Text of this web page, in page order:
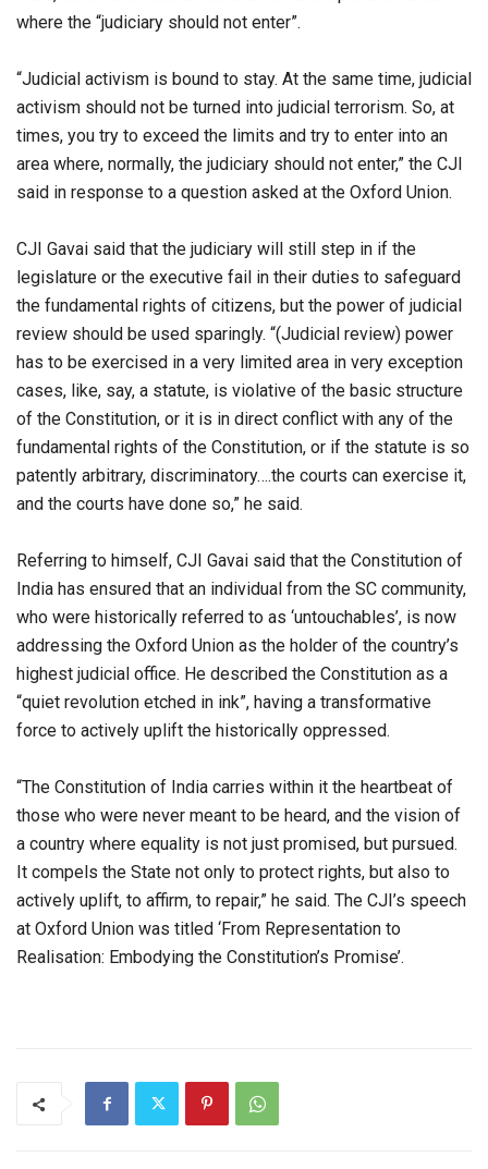
where the “judiciary should not enter”.
“Judicial activism is bound to stay. At the same time, judicial
activism should not be turned into judicial terrorism. So, at
times, you try to exceed the limits and try to enter into an
area where, normally, the judiciary should not enter,” the CJI
said in response to a question asked at the Oxford Union.
CJI Gavai said that the judiciary will still step in if the
legislature or the executive fail in their duties to safeguard
the fundamental rights of citizens, but the power of judicial
review should be used sparingly. “(Judicial review) power
has to be exercised in a very limited area in very exception
cases, like, say, a statute, is violative of the basic structure
of the Constitution, or it is in direct conflict with any of the
fundamental rights of the Constitution, or if the statute is so
patently arbitrary, discriminatory….the courts can exercise it,
and the courts have done so,” he said.
Referring to himself, CJI Gavai said that the Constitution of
India has ensured that an individual from the SC community,
who were historically referred to as ‘untouchables’, is now
addressing the Oxford Union as the holder of the country’s
highest judicial office. He described the Constitution as a
“quiet revolution etched in ink”, having a transformative
force to actively uplift the historically oppressed.
“The Constitution of India carries within it the heartbeat of
those who were never meant to be heard, and the vision of
a country where equality is not just promised, but pursued.
It compels the State not only to protect rights, but also to
actively uplift, to affirm, to repair,” he said. The CJI’s speech
at Oxford Union was titled ‘From Representation to
Realisation: Embodying the Constitution’s Promise’.